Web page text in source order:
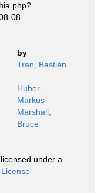
08
by
Tran, Bastien
Huber,
Markus
Marshall,
Bruce
under a